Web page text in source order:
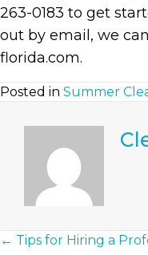
263-0183 to get
out by email, we
florida.com.
Posted in Summer
Posts
← Tips for Hiring a